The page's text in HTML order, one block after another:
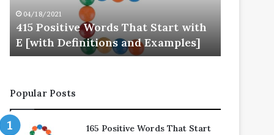
[with
Definitions
and
Examples]
04/18/2021
415 Positive Words That Start with
E [with Definitions and Examples]
Examples]
Popular Posts
165 Positive Words That Start